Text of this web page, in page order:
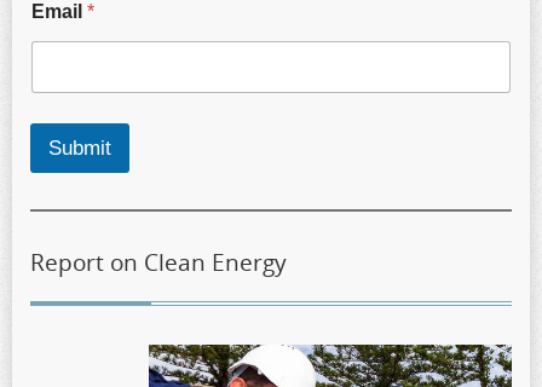
Email *
Submit
Report on Clean Energy